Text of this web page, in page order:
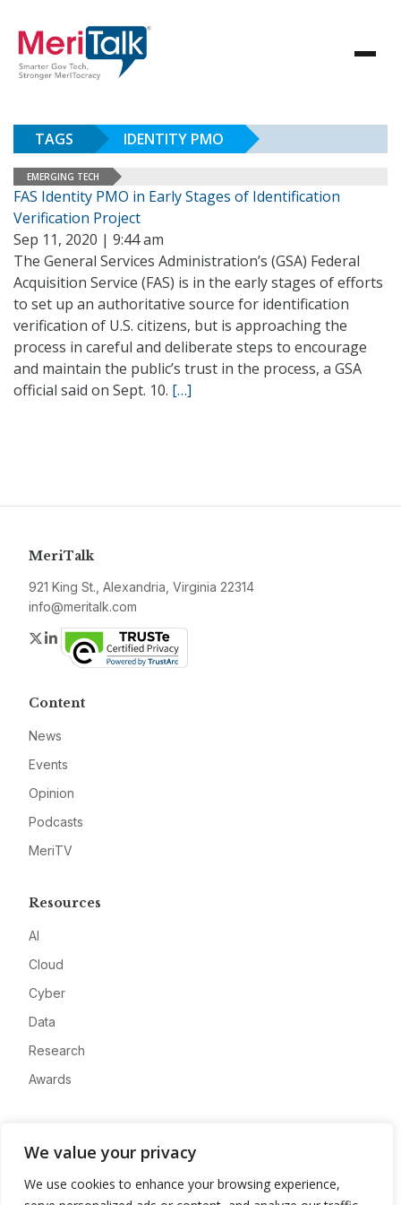
We value your privacy
We use cookies to enhance your browsing experience,
TAGS IDENTITY PMO
EMERGING TECH
FAS Identity PMO in Early Stages of Identification
Verification Project
Sep 11, 2020 | 9:44 am
The General Services Administration’s (GSA) Federal
Acquisition Service (FAS) is in the early stages of efforts
to set up an authoritative source for identification
verification of U.S. citizens, but is approaching the
process in careful and deliberate steps to encourage
and maintain the public’s trust in the process, a GSA
official said on Sept. 10. […]
MeriTalk
921 King St., Alexandria, Virginia 22314
info@meritalk.com
Twitter
LinkedIn
Content
News
Events
Opinion
Podcasts
MeriTV
Resources
AI
Cloud
Cyber
Data
Research
Awards
Advertise